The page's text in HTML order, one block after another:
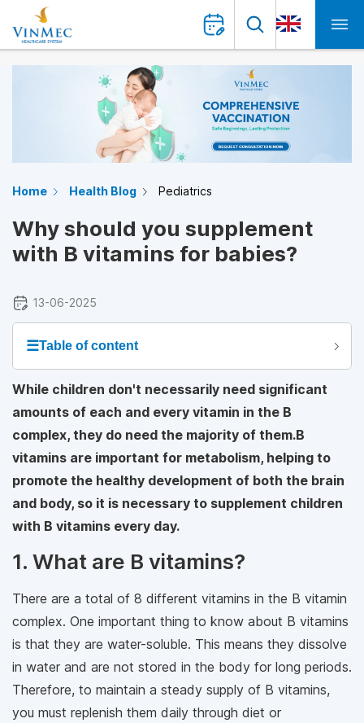
Home Health Blog Pediatrics
Why should you supplement
with B vitamins for babies?
13-06-2025
☰Table of content
While children don't necessarily need significant
amounts of each and every vitamin in the B
complex, they do need the majority of them.B
vitamins are important for metabolism, helping to
promote the healthy development of both the brain
and body, so it is necessary to supplement children
with B vitamins every day.
1. What are B vitamins?
There are a total of 8 different vitamins in the B vitamin
complex. One important thing to know about B vitamins
is that they are water-soluble. This means they dissolve
in water and are not stored in the body for long periods.
Therefore, to maintain a steady supply of B vitamins,
you must replenish them daily through diet or